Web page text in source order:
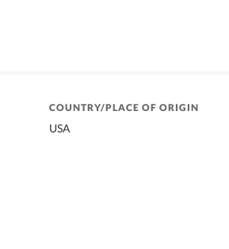
COUNTRY/PLACE OF ORIGIN
USA